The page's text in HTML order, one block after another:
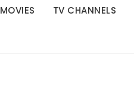
MOVIES TV CHANNELS